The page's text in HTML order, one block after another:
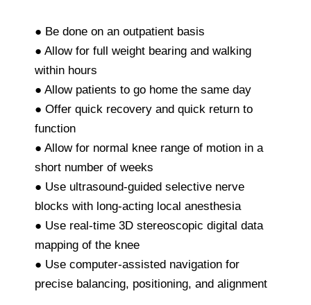
● Be done on an outpatient basis
● Allow for full weight bearing and walking
within hours
● Allow patients to go home the same day
● Offer quick recovery and quick return to
function
● Allow for normal knee range of motion in a
short number of weeks
● Use ultrasound-guided selective nerve
blocks with long-acting local anesthesia
● Use real-time 3D stereoscopic digital data
mapping of the knee
● Use computer-assisted navigation for
precise balancing, positioning, and alignment